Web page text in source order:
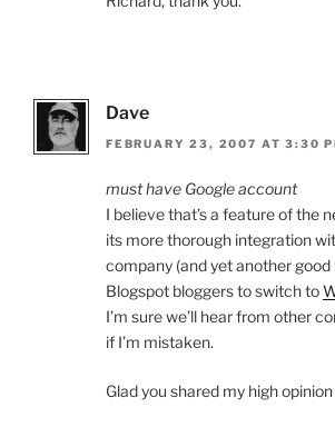
Dave
FEBRUARY 23, 2007 AT 3:30
must have Google account
I believe that’s a feature of the
its more thorough integration
company (and yet another good
Blogspot bloggers to switch to
I’m sure we’ll hear from other
if I’m mistaken.
Glad you shared my high opinion